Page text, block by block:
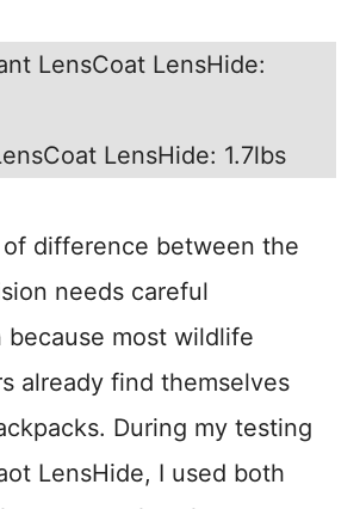
LensCoat LensHide:
LensHide: 1.7lbs
difference between the
needs careful
because most wildlife
already find themselves
During my testing
LensHide, I used both